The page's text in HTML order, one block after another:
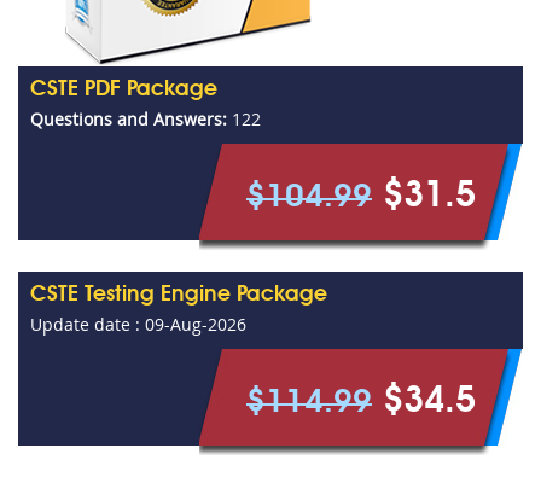
CSTE PDF Package
Questions and Answers: 122
$104.99 $31.5
CSTE Testing Engine Package
Update date : 09-Aug-2026
$114.99 $34.5